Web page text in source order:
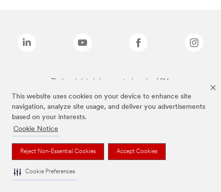
This website uses cookies on your device to enhance site
navigation, analyze site usage, and deliver you advertisements
based on your interests.
Cookie Notice
Reject Non-Essential Cookies Accept Cookies
Cookie Preferences
The brands listed above are trademarks of 3M.